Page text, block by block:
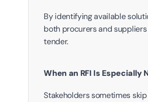
By identifying available
both procurers and
tender.
When an RFI Is Especially
Stakeholders sometimes